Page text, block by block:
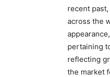
recent
across the
pertaining
reflecting
the market